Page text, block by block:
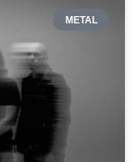
METAL